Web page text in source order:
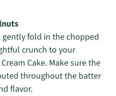
gently fold in the chopped
crunch to your
Cake. Make sure the
throughout the batter
flavor.